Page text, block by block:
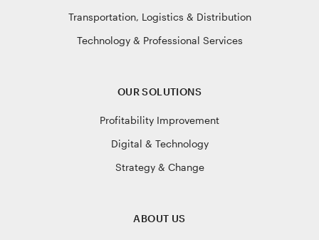
Transportation, Logistics & Distribution
Technology & Professional Services
OUR SOLUTIONS
Profitability Improvement
Digital & Technology
Strategy & Change
ABOUT US